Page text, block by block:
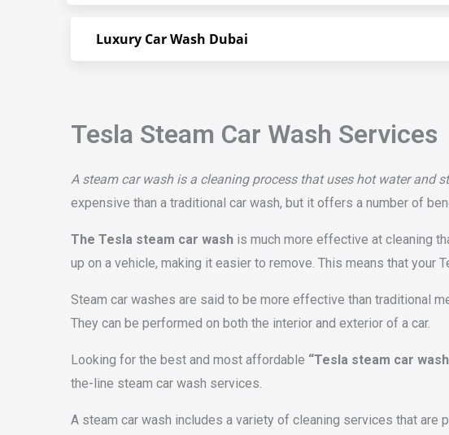
Luxury Car Wash Dubai
Tesla Steam Car Wash Services
A steam car wash is a cleaning process that uses hot water and
expensive than a traditional car wash, but it offers a number of
The Tesla steam car wash is much more effective at cleaning
up on a vehicle, making it easier to remove. This means that your
Steam car washes are said to be more effective than traditional
They can be performed on both the interior and exterior of a car.
Looking for the best and most affordable “Tesla steam car
the-line steam car wash services.
A steam car wash includes a variety of cleaning services that